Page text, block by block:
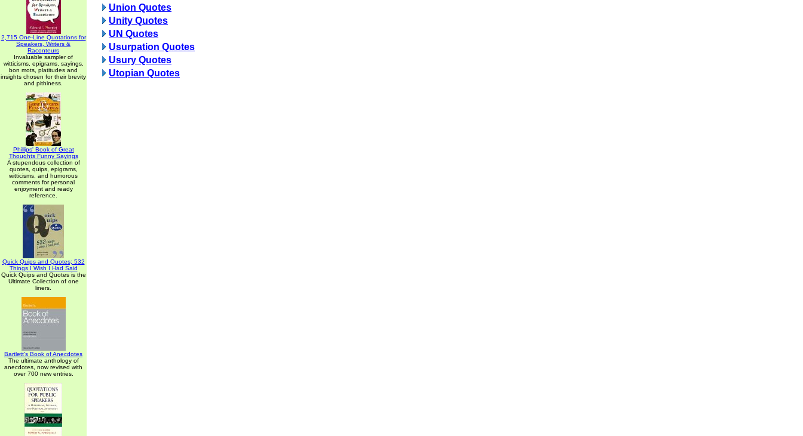
2,715 One-Line Quotations for
Speakers, Writers &
Raconteurs
Invaluable sampler of
witticisms, epigrams, sayings,
bon mots, platitudes and
insights chosen for their brevity
and pithiness.
Phillips' Book of Great
Thoughts Funny Sayings
A stupendous collection of
quotes, quips, epigrams,
witticisms, and humorous
comments for personal
enjoyment and ready
reference.
Quick Quips and Quotes; 532
Things I Wish I Had Said
Quick Quips and Quotes is the
Ultimate Collection of one
liners.
Bartlett's Book of Anecdotes
The ultimate anthology of
anecdotes, now revised with
over 700 new entries.
Union Quotes
Unity Quotes
UN Quotes
Usurpation Quotes
Usury Quotes
Utopian Quotes